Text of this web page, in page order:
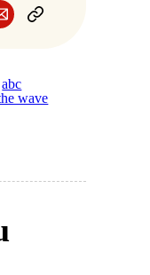
abc
wave